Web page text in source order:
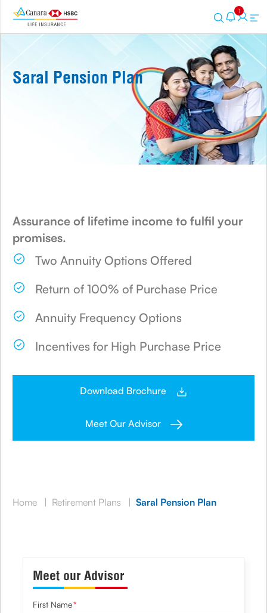
1
Saral Pension Plan
Assurance of lifetime income to fulfil your
promises.
Two Annuity Options Offered
Return of 100% of Purchase Price
Annuity Frequency Options
Incentives for High Purchase Price
Download Brochure
Meet Our Advisor
Home | Retirement Plans | Saral Pension Plan
Meet our Advisor
First Name*